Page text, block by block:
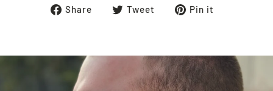
Share
ShareTweet
TweetPin it